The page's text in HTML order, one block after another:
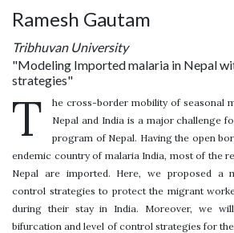
Ramesh Gautam
Tribhuvan University
"Modeling Imported malaria in Nepal
strategies"
T
he cross-border mobility of seasonal
Nepal and India is a major challenge
program of Nepal. Having the open
endemic country of malaria India, most of the
Nepal are imported. Here, we proposed a
control strategies to protect the migrant
during their stay in India. Moreover, we
bifurcation and level of control strategies for